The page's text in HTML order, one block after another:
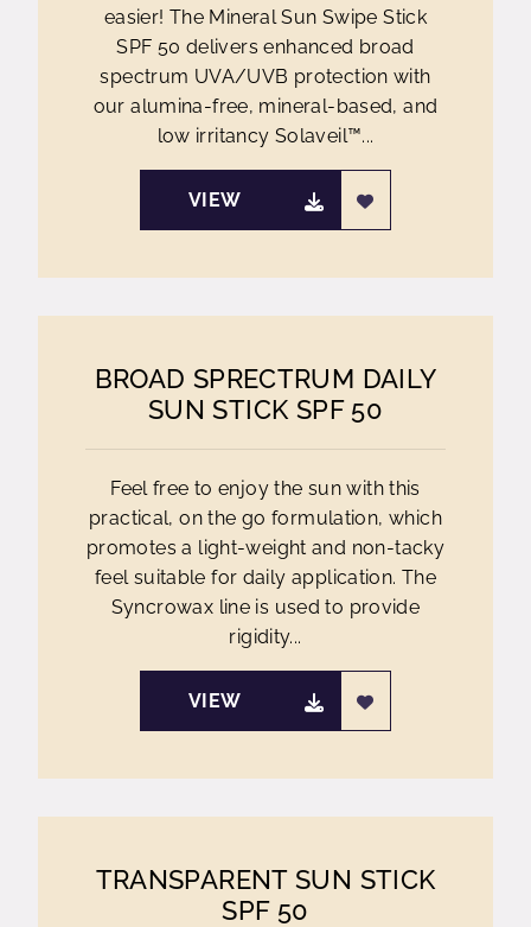
easier! The Mineral Sun Swipe Stick
SPF 50 delivers enhanced broad
spectrum UVA/UVB protection with
our alumina-free, mineral-based, and
low irritancy Solaveil™...
VIEW
BROAD SPRECTRUM DAILY
SUN STICK SPF 50
Feel free to enjoy the sun with this
practical, on the go formulation, which
promotes a light-weight and non-tacky
feel suitable for daily application. The
Syncrowax line is used to provide
rigidity...
VIEW
TRANSPARENT SUN STICK
SPF 50